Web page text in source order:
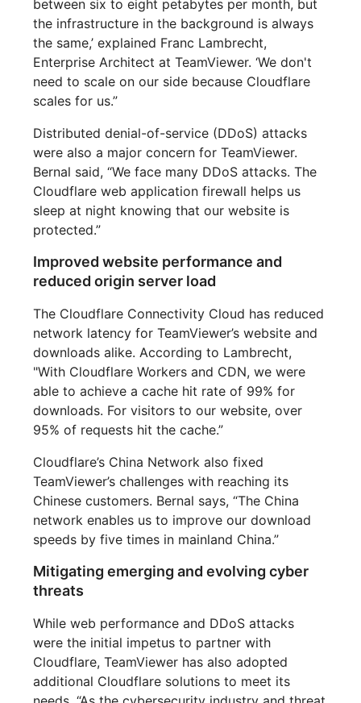
between six to eight petabytes per month, but
the infrastructure in the background is always
the same,’ explained Franc Lambrecht,
Enterprise Architect at TeamViewer. ‘We don't
need to scale on our side because Cloudflare
scales for us.”
Distributed denial-of-service (DDoS) attacks
were also a major concern for TeamViewer.
Bernal said, “We face many DDoS attacks. The
Cloudflare web application firewall helps us
sleep at night knowing that our website is
protected.”
Improved website performance and
reduced origin server load
The Cloudflare Connectivity Cloud has reduced
network latency for TeamViewer’s website and
downloads alike. According to Lambrecht,
"With Cloudflare Workers and CDN, we were
able to achieve a cache hit rate of 99% for
downloads. For visitors to our website, over
95% of requests hit the cache.”
Cloudflare’s China Network also fixed
TeamViewer’s challenges with reaching its
Chinese customers. Bernal says, “The China
network enables us to improve our download
speeds by five times in mainland China.”
Mitigating emerging and evolving cyber
threats
While web performance and DDoS attacks
were the initial impetus to partner with
Cloudflare, TeamViewer has also adopted
additional Cloudflare solutions to meet its